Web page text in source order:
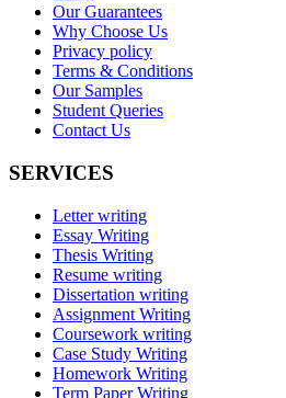
Our Guarantees
Why Choose Us
Privacy policy
Terms & Conditions
Our Samples
Student Queries
Contact Us
SERVICES
Letter writing
Essay Writing
Thesis Writing
Resume writing
Dissertation writing
Assignment Writing
Coursework writing
Case Study Writing
Homework Writing
Term Paper Writing